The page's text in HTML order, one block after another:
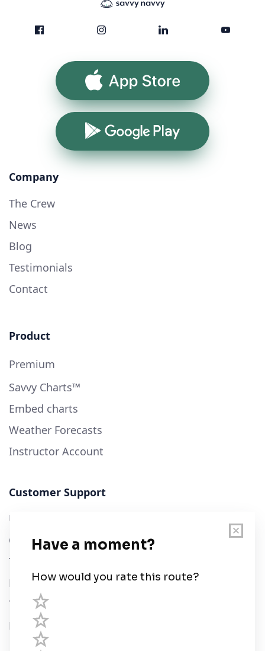
App Store
Google Play
Company
The Crew
News
Blog
Testimonials
Contact
Product
Premium
Savvy Charts™
Embed charts
Weather Forecasts
Instructor Account
Customer Support
User Guide
Chart Legend
Terms of Service
Privacy Policy
Third Parties
Help